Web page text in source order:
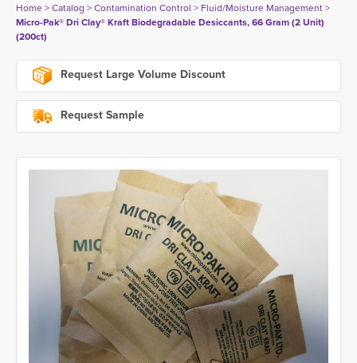
Home> Catalog > Contamination Control > Fluid/Moisture Management>
Micro-Pak® Dri Clay® Kraft Biodegradable Desiccants, 66 Gram (2 Unit)
(200ct)
Request Large Volume Discount
Request Sample